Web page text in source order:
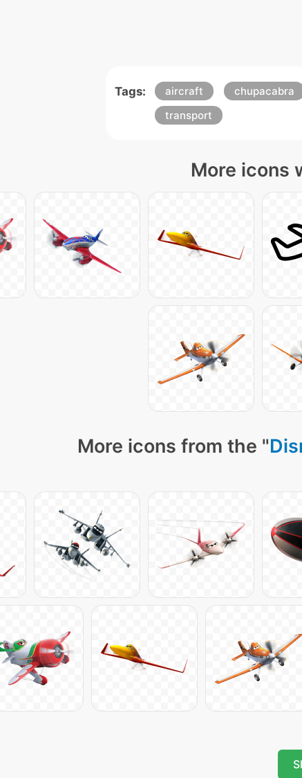
Tags: aircraft chupacabra
transport
More icons
More icons from the "